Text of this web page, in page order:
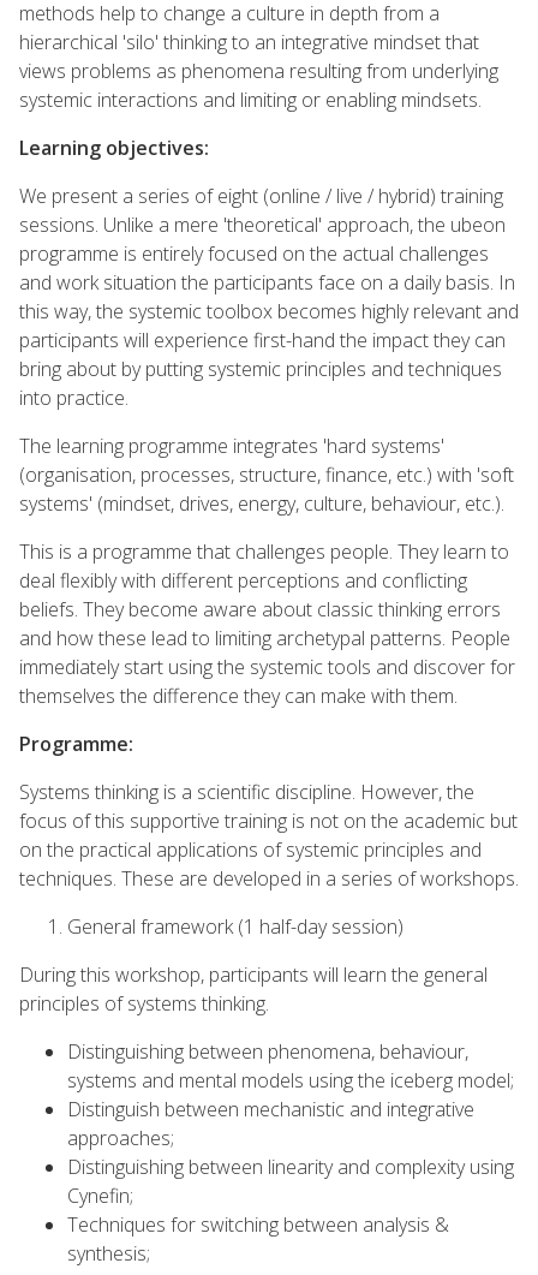
methods help to change a culture in depth from a
hierarchical 'silo' thinking to an integrative mindset that
views problems as phenomena resulting from underlying
systemic interactions and limiting or enabling mindsets.
Learning objectives:
We present a series of eight (online / live / hybrid) training
sessions. Unlike a mere 'theoretical' approach, the ubeon
programme is entirely focused on the actual challenges
and work situation the participants face on a daily basis. In
this way, the systemic toolbox becomes highly relevant and
participants will experience first-hand the impact they can
bring about by putting systemic principles and techniques
into practice.
The learning programme integrates 'hard systems'
(organisation, processes, structure, finance, etc.) with 'soft
systems' (mindset, drives, energy, culture, behaviour, etc.).
This is a programme that challenges people. They learn to
deal flexibly with different perceptions and conflicting
beliefs. They become aware about classic thinking errors
and how these lead to limiting archetypal patterns. People
immediately start using the systemic tools and discover for
themselves the difference they can make with them.
Programme:
Systems thinking is a scientific discipline. However, the
focus of this supportive training is not on the academic but
on the practical applications of systemic principles and
techniques. These are developed in a series of workshops.
General framework (1 half-day session)
During this workshop, participants will learn the general
principles of systems thinking.
Distinguishing between phenomena, behaviour,
systems and mental models using the iceberg model;
Distinguish between mechanistic and integrative
approaches;
Distinguishing between linearity and complexity using
Cynefin;
Techniques for switching between analysis &
synthesis;